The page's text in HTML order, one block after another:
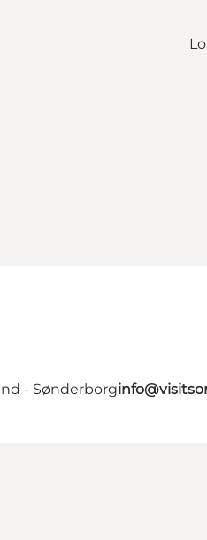
- Sønderborg